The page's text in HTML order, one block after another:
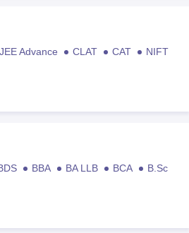
JEE Advance CLAT CAT
NIFT
BBA BA LLB BCA
B.Sc